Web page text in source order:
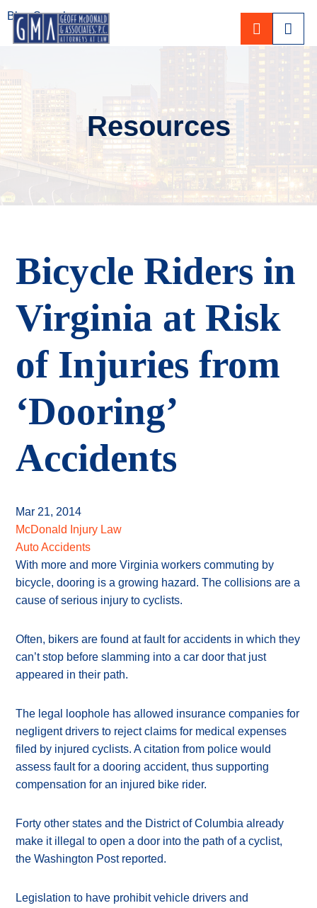
CALL
Resources
Bicycle Riders in
Virginia at Risk
of Injuries from
‘Dooring’
Accidents
Mar 21, 2014
McDonald Injury Law
Auto Accidents
With more and more Virginia workers commuting by
bicycle, dooring is a growing hazard. The collisions are a
cause of serious injury to cyclists.
Often, bikers are found at fault for accidents in which they
can’t stop before slamming into a car door that just
appeared in their path.
The legal loophole has allowed insurance companies for
negligent drivers to reject claims for medical expenses
filed by injured cyclists. A citation from police would
assess fault for a dooring accident, thus supporting
compensation for an injured bike rider.
Forty other states and the District of Columbia already
make it illegal to open a door into the path of a cyclist,
the Washington Post reported.
Legislation to have prohibit vehicle drivers and
Blog Search